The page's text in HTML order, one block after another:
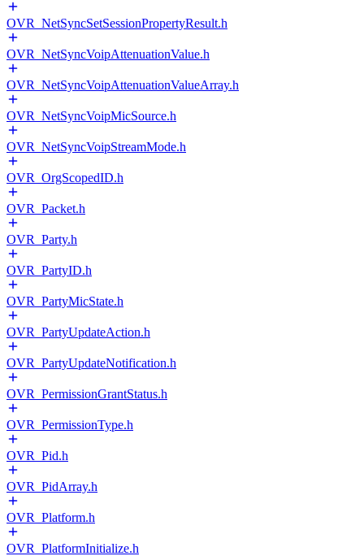
OVR_NetSyncSetSessionPropertyResult.h
OVR_NetSyncVoipAttenuationValue.h
OVR_NetSyncVoipAttenuationValueArray.h
OVR_NetSyncVoipMicSource.h
OVR_NetSyncVoipStreamMode.h
OVR_OrgScopedID.h
OVR_Packet.h
OVR_Party.h
OVR_PartyID.h
OVR_PartyMicState.h
OVR_PartyUpdateAction.h
OVR_PartyUpdateNotification.h
OVR_PermissionGrantStatus.h
OVR_PermissionType.h
OVR_Pid.h
OVR_PidArray.h
OVR_Platform.h
OVR_PlatformInitialize.h